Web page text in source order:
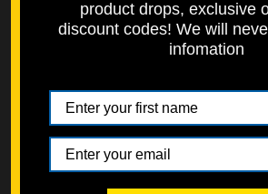
product drops, exclusive
discount codes! We will
infomation